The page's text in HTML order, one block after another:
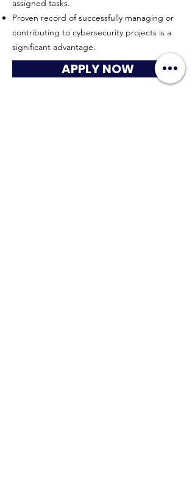
assigned tasks.
Proven record of successfully managing or
contributing to cybersecurity projects is a
significant advantage.
APPLY NOW